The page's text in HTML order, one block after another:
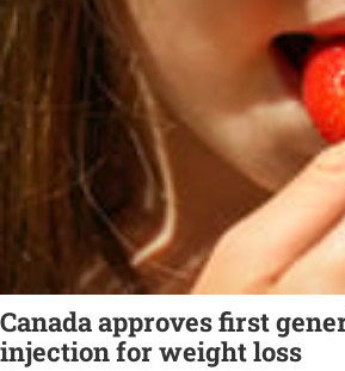
Canada approves first
injection for weight loss